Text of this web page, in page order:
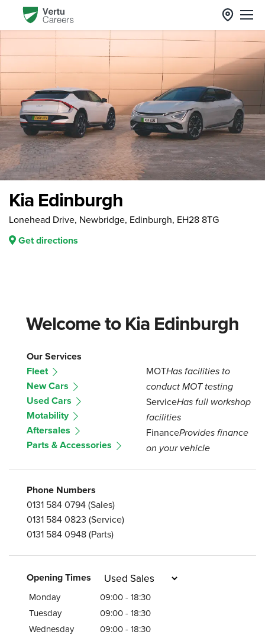
Kia Edinburgh
Lonehead Drive, Newbridge, Edinburgh, EH28 8TG
Get directions
Welcome to Kia Edinburgh
Our Services
Fleet
New Cars
Used Cars
Motability
Aftersales
Parts & Accessories
MOTHas facilities to
conduct MOT testing
ServiceHas full workshop
facilities
FinanceProvides finance
on your vehicle
Phone Numbers
0131 584 0794(Sales)
0131 584 0823 (Service)
0131 584 0948(Parts)
Opening Times
Monday
09:00 - 18:30
Tuesday
09:00 - 18:30
Wednesday
09:00 - 18:30